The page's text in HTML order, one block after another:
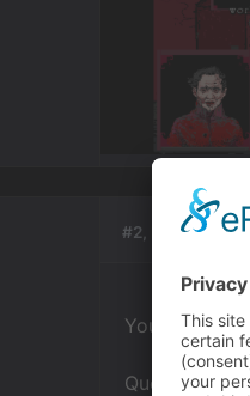
#2, by afrlme
You need to
Question do